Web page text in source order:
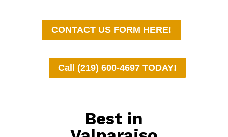
CONTACT US FORM HERE!
Call (219) 600-4697 TODAY!
Best in